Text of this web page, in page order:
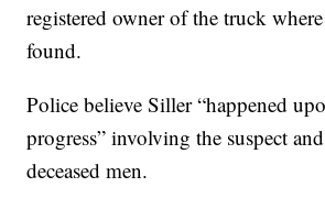
registered owner of the truck
found.
Police believe Siller “happened
progress” involving the suspect
deceased men.